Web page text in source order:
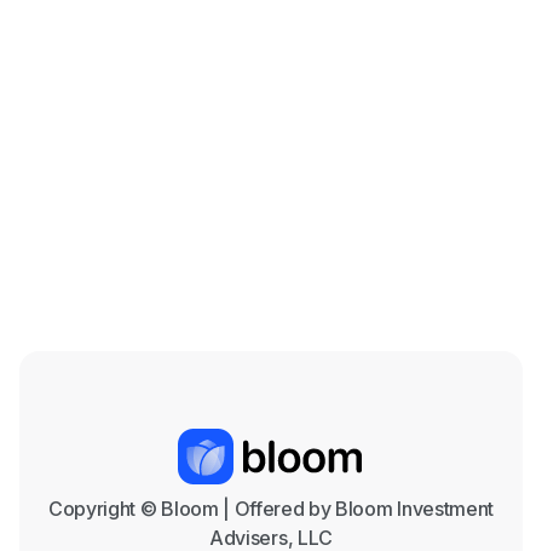
Copyright © Bloom | Offered by Bloom Investment
Advisers, LLC